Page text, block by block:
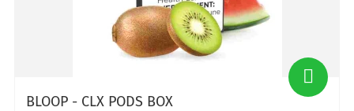
BLOOP - CLX PODS BOX